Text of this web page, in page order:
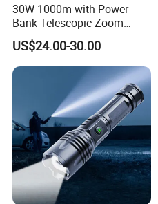
30W 1000m with Power
Bank Telescopic Zoom
Strong Light Type-C New
Flashlight
US$24.00-30.00